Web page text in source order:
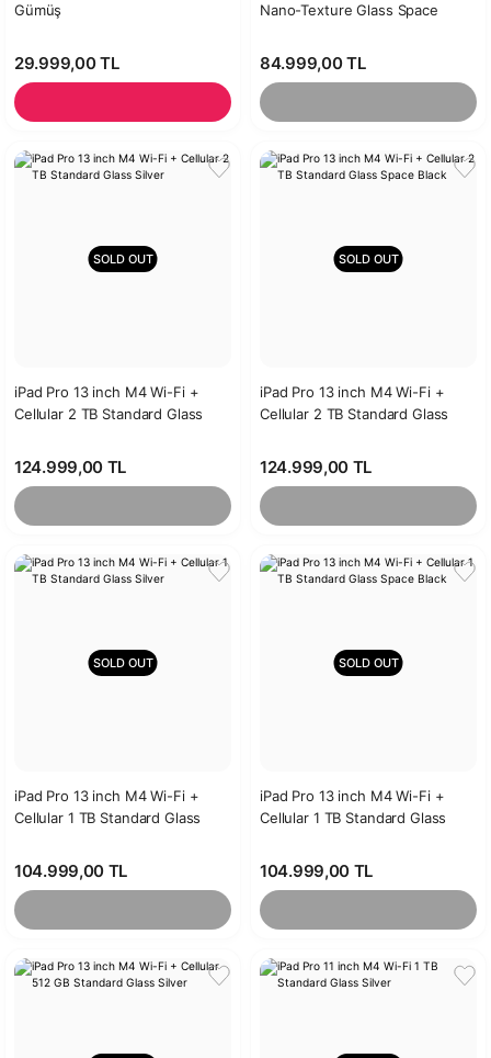
Gümüş
29.999,00 TL
Nano-Texture Glass Space
84.999,00 TL
SOLD OUT
iPad Pro 13 inch M4 Wi-Fi +
Cellular 2 TB Standard Glass
124.999,00 TL
SOLD OUT
iPad Pro 13 inch M4 Wi-Fi +
Cellular 2 TB Standard Glass
124.999,00 TL
SOLD OUT
iPad Pro 13 inch M4 Wi-Fi +
Cellular 1 TB Standard Glass
104.999,00 TL
SOLD OUT
iPad Pro 13 inch M4 Wi-Fi +
Cellular 1 TB Standard Glass
104.999,00 TL